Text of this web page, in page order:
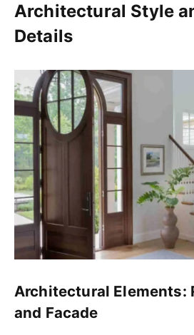
Architectural Style
Details
Architectural Elements:
and Facade